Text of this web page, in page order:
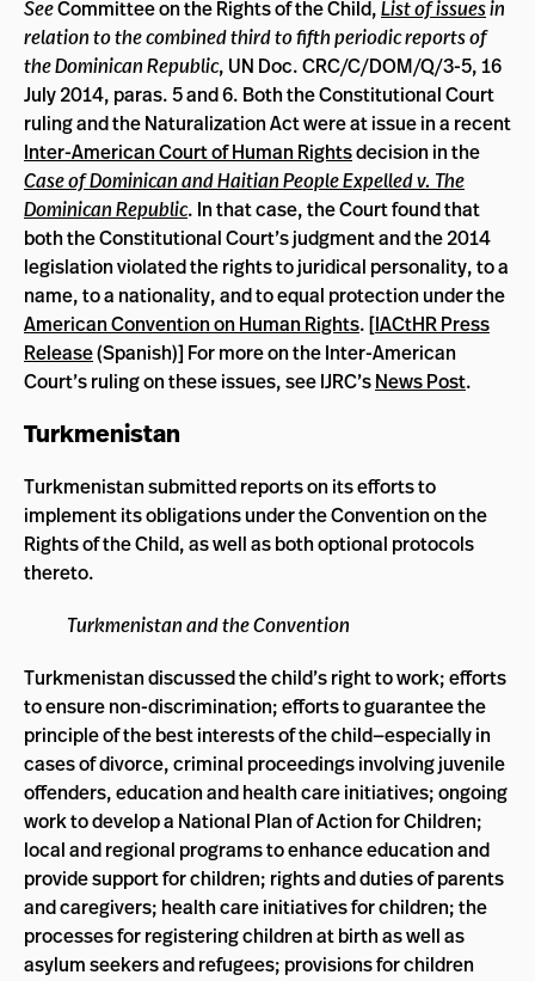
SeeCommittee on the Rights of the Child,List of issuesin
relation to the combined third to fifth periodic reports of
the Dominican Republic, UN Doc. CRC/C/DOM/Q/3-5, 16
July 2014, paras. 5 and 6. Both the Constitutional Court
ruling and the Naturalization Act were at issue in a recent
Inter-American Court of Human Rightsdecision in the
Case of Dominican and Haitian People Expelled v. The
Dominican Republic. In that case, the Court found that
both the Constitutional Court’s judgment and the 2014
legislation violated the rights to juridical personality, to a
name, to a nationality, and to equal protection under the
American Convention on Human Rights. [IACtHR Press
Release(Spanish)] For more on the Inter-American
Court’s ruling on these issues, see IJRC’sNews Post.
Turkmenistan
Turkmenistan submitted reports on its efforts to
implement its obligations under the Convention on the
Rights of the Child, as well as both optional protocols
thereto.
Turkmenistan and the Convention
Turkmenistan discussed the child’s right to work; efforts
to ensure non-discrimination; efforts to guarantee the
principle of the best interests of the child—especially in
cases of divorce, criminal proceedings involving juvenile
offenders, education and health care initiatives; ongoing
work to develop a National Plan of Action for Children;
local and regional programs to enhance education and
provide support for children; rights and duties of parents
and caregivers; health care initiatives for children; the
processes for registering children at birth as well as
asylum seekers and refugees; provisions for children